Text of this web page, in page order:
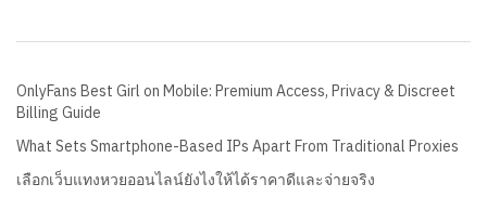
OnlyFans Best Girl on Mobile: Premium Access, Privacy & Discreet
Billing Guide
What Sets Smartphone-Based IPs Apart From Traditional Proxies
เลือกเว็บแทงหวยออนไลน์ยังไงให้ได้ราคาดีและจ่ายจริง